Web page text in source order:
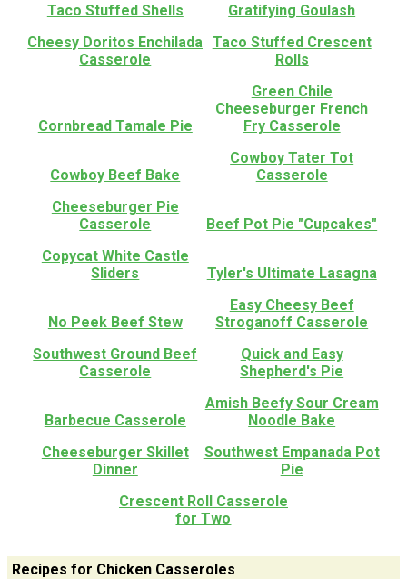
Taco Stuffed Shells
Gratifying Goulash
Cheesy Doritos Enchilada
Casserole
Taco Stuffed Crescent
Rolls
Cornbread Tamale Pie
Green Chile
Cheeseburger French
Fry Casserole
Cowboy Beef Bake
Cowboy Tater Tot
Casserole
Cheeseburger Pie
Casserole
Beef Pot Pie "Cupcakes"
Copycat White Castle
Sliders
Tyler's Ultimate Lasagna
No Peek Beef Stew
Easy Cheesy Beef
Stroganoff Casserole
Southwest Ground Beef
Casserole
Quick and Easy
Shepherd's Pie
Barbecue Casserole
Amish Beefy Sour Cream
Noodle Bake
Cheeseburger Skillet
Dinner
Southwest Empanada Pot
Pie
Crescent Roll Casserole
for Two
Recipes for Chicken Casseroles